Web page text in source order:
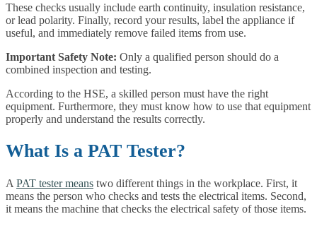
These checks usually include earth continuity, insulation resistance,
or lead polarity. Finally, record your results, label the appliance if
useful, and immediately remove failed items from use.
Important Safety Note: Only a qualified person should do a
combined inspection and testing.
According to the HSE, a skilled person must have the right
equipment. Furthermore, they must know how to use that equipment
properly and understand the results correctly.
What Is a PAT Tester?
A PAT tester means two different things in the workplace. First, it
means the person who checks and tests the electrical items. Second,
it means the machine that checks the electrical safety of those items.